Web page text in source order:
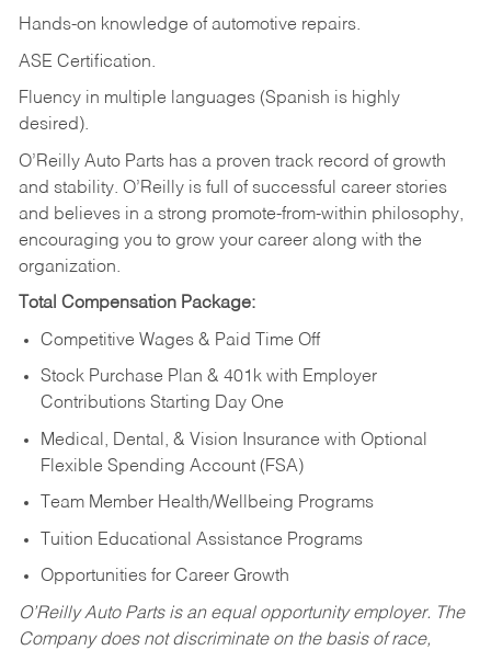
Hands-on knowledge of automotive repairs.
ASE Certification.
Fluency in multiple languages (Spanish is highly
desired).
O’Reilly Auto Parts has a proven track record of growth
and stability. O’Reilly is full of successful career stories
and believes in a strong promote-from-within philosophy,
encouraging you to grow your career along with the
organization.
Total Compensation Package:
Competitive Wages & Paid Time Off
Stock Purchase Plan & 401k with Employer
Contributions Starting Day One
Medical, Dental, & Vision Insurance with Optional
Flexible Spending Account (FSA)
Team Member Health/Wellbeing Programs
Tuition Educational Assistance Programs
Opportunities for Career Growth
O’Reilly Auto Parts is an equal opportunity employer. The
Company does not discriminate on the basis of race,